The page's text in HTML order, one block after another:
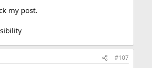
my post.
#107